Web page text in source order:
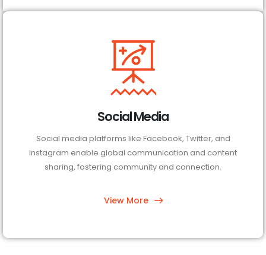
Social Media
Social media platforms like Facebook, Twitter, and
Instagram enable global communication and content
sharing, fostering community and connection.
View More